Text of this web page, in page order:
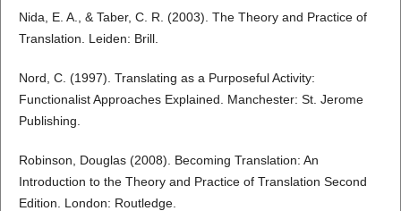
Nida, E. A., & Taber, C. R. (2003). The Theory and Practice of
Translation. Leiden: Brill.
Nord, C. (1997). Translating as a Purposeful Activity:
Functionalist Approaches Explained. Manchester: St. Jerome
Publishing.
Robinson, Douglas (2008). Becoming Translation: An
Introduction to the Theory and Practice of Translation Second
Edition. London: Routledge.